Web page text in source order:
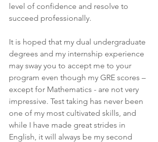
level of confidence and resolve to
succeed professionally.
It is hoped that my dual undergraduate
degrees and my internship experience
may sway you to accept me to your
program even though my GRE scores –
except for Mathematics - are not very
impressive. Test taking has never been
one of my most cultivated skills, and
while I have made great strides in
English, it will always be my second